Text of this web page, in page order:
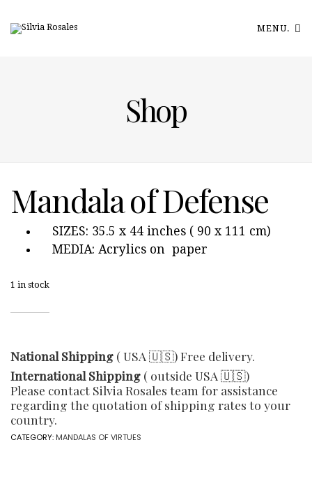
MENU.
Shop
Mandala of Defense
SIZES: 35.5 x 44 inches ( 90 x 111 cm)
MEDIA: Acrylics on paper
1 in stock
National Shipping ( USA 🇺🇸) Free delivery.
International Shipping ( outside USA 🇺🇸)
Please contact Silvia Rosales team for assistance
regarding the quotation of shipping rates to your
country.
CATEGORY: MANDALAS OF VIRTUES